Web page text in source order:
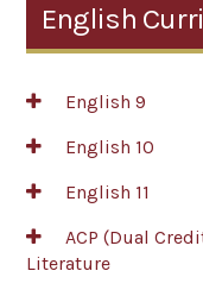
English
English 9
English 10
English 11
ACP (Dual
Literature